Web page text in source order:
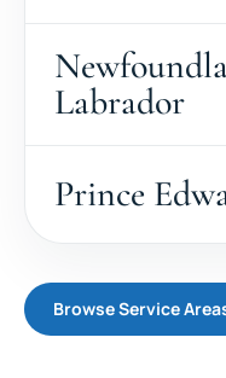
Labrador
Prince
Browse Service